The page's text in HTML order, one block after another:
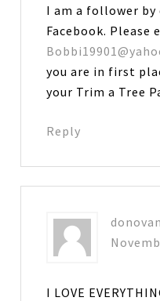
I am a follower
Facebook.
you are in first
your Trim a Tree
Reply
I LOVE